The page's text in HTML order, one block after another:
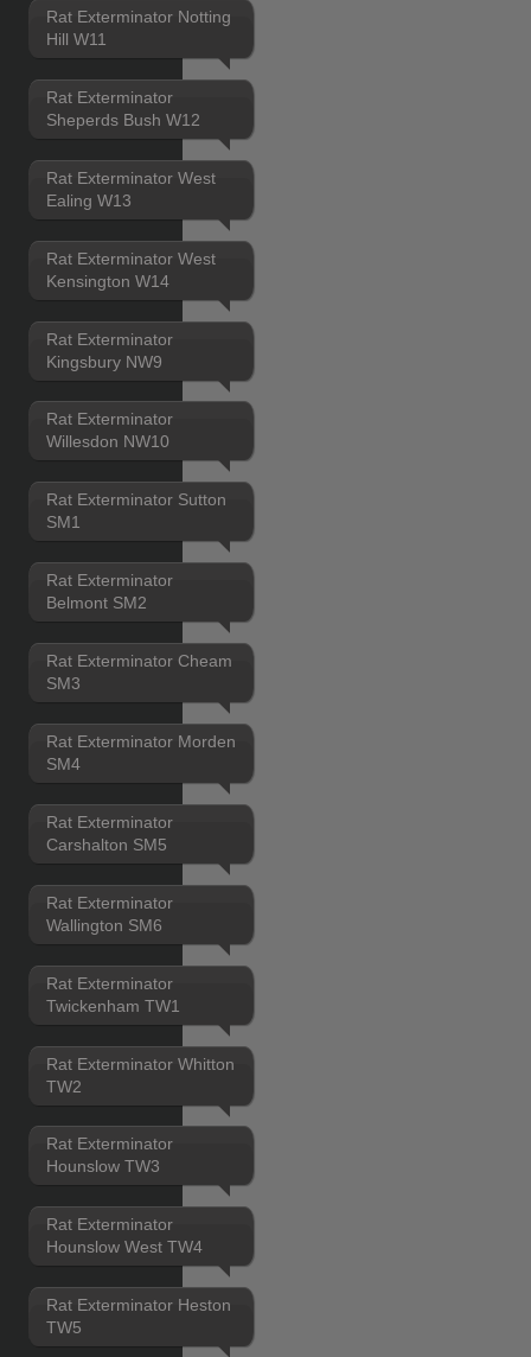
Rat Exterminator Notting
Hill W11
Rat Exterminator
Sheperds Bush W12
Rat Exterminator West
Ealing W13
Rat Exterminator West
Kensington W14
Rat Exterminator
Kingsbury NW9
Rat Exterminator
Willesdon NW10
Rat Exterminator Sutton
SM1
Rat Exterminator
Belmont SM2
Rat Exterminator Cheam
SM3
Rat Exterminator Morden
SM4
Rat Exterminator
Carshalton SM5
Rat Exterminator
Wallington SM6
Rat Exterminator
Twickenham TW1
Rat Exterminator Whitton
TW2
Rat Exterminator
Hounslow TW3
Rat Exterminator
Hounslow West TW4
Rat Exterminator Heston
TW5